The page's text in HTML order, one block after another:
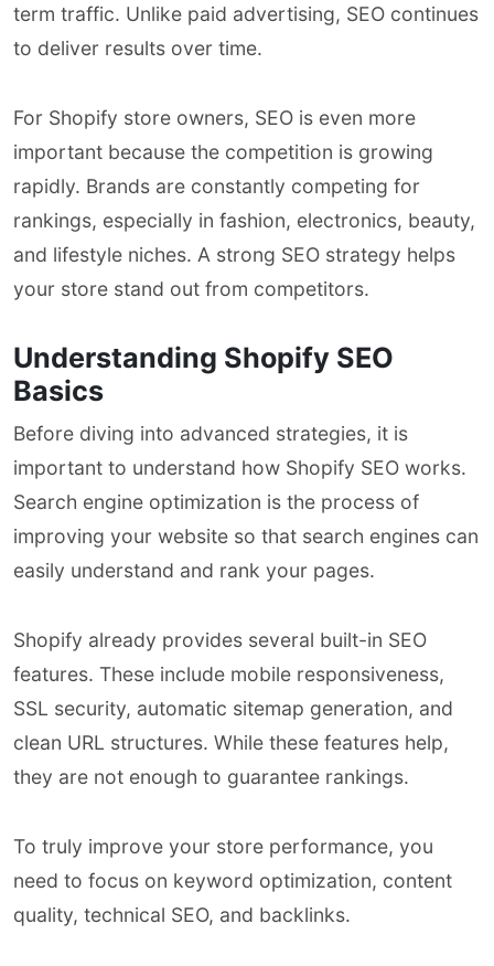
term traffic. Unlike paid advertising, SEO continues
to deliver results over time.
For Shopify store owners, SEO is even more
important because the competition is growing
rapidly. Brands are constantly competing for
rankings, especially in fashion, electronics, beauty,
and lifestyle niches. A strong SEO strategy helps
your store stand out from competitors.
Understanding Shopify SEO
Basics
Before diving into advanced strategies, it is
important to understand how Shopify SEO works.
Search engine optimization is the process of
improving your website so that search engines can
easily understand and rank your pages.
Shopify already provides several built-in SEO
features. These include mobile responsiveness,
SSL security, automatic sitemap generation, and
clean URL structures. While these features help,
they are not enough to guarantee rankings.
To truly improve your store performance, you
need to focus on keyword optimization, content
quality, technical SEO, and backlinks.